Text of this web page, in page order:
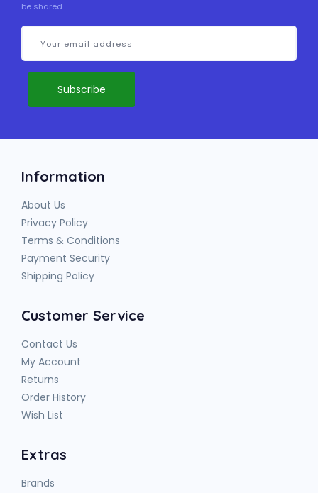
be shared.
Information
About Us
Privacy Policy
Terms & Conditions
Payment Security
Shipping Policy
Customer Service
Contact Us
My Account
Returns
Order History
Wish List
Extras
Brands